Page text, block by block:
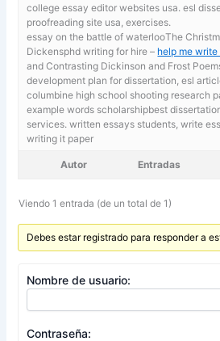
college essay editor websites usa. esl
proofreading site usa, exercises.
essay on the battle of waterlooThe
Dickensphd writing for hire – help me write
and Contrasting Dickinson and Frost
development plan for dissertation, esl
columbine high school shooting research
example words scholarshipbest
services. written essays students,write
writing it paper
Autor Entradas
Viendo 1 entrada (de un total de 1)
Debes estar registrado para responder a
Nombre de usuario:
Contraseña: